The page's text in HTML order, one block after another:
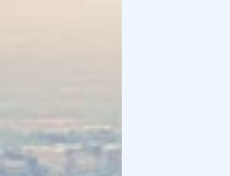
children. Alternatively, you
center
with its square,